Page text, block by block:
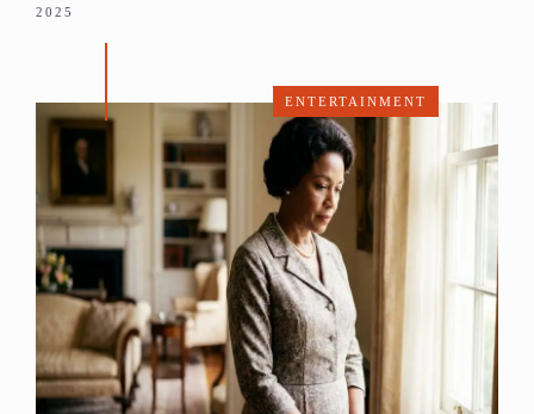
2025
ENTERTAINMENT